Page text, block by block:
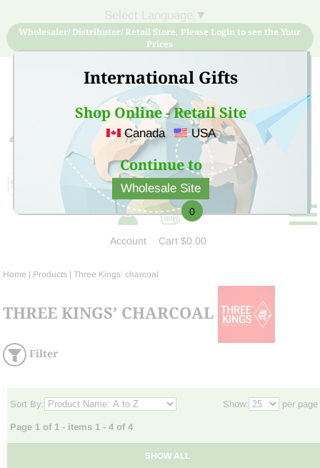
International Gifts
Shop Online - Retail Site
Canada USA
Continue to
Wholesale Site
▼
Wholesaler/ Distributor/ Retail Store, Please Login to see the Your
Prices
Sign Up for free account now and buy quality products
at low price
Account
0
Cart$0.00
Home | Products |Three Kings’ charcoal
THREE KINGS’ CHARCOAL
Filter
Sort By: Show: per page
Page 1 of 1 - items 1 - 4 of 4
SHOW ALL